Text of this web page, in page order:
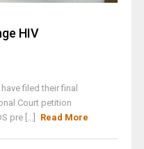
HIV
filed their final
Court petition
pre [...]
Read More